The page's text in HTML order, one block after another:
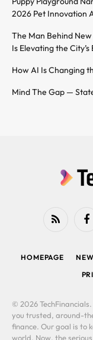
2026 Pet Innovation
The Man Behind New
Is Elevating the City’s
How AI Is Changing
Mind The Gap —
RSS
HOMEPAGE
© 2026
you trusted, around-
finance. Our goal is to
world. Now, the